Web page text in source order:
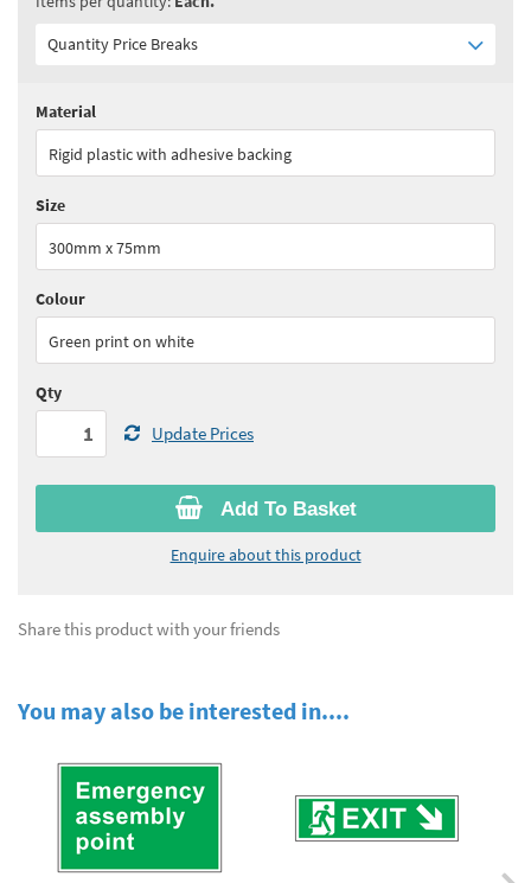
Quantity Price Breaks
Quantity:
See all quantity price breaks
Add To Basket
Enquire about this product
Material
Rigid plastic with adhesive backing
Size
300mm x 75mm
Colour
Green print on white
Qty
Update Prices
Share this product with your friends
You may also be interested in....